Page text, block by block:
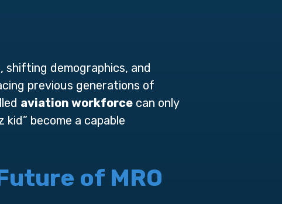
shifting demographics, and
previous generations of
aviation workforce can only
become a capable
of MRO